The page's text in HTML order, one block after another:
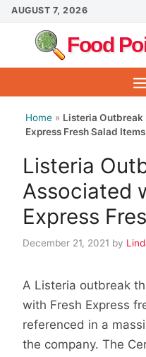
Skip
to
content
AUGUST 7, 2026
Food
Home » Listeria Outbreak
Express Fresh Salad Items
Listeria
Associated
Express
December 21, 2021 by
A Listeria outbreak
with Fresh Express
referenced in a
the company. The